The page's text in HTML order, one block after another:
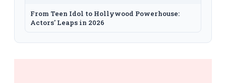
From Teen Idol to Hollywood Powerhouse:
Actors' Leaps in 2026